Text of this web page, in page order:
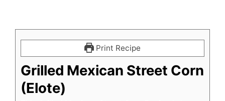
Print Recipe
Grilled Mexican Street Corn
(Elote)